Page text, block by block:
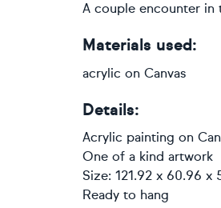
A couple encounter in
Materials used:
acrylic on Canvas
Details:
Acrylic painting on
One of a kind artwork
Size: 121.92 x 60.96 x
Ready to hang